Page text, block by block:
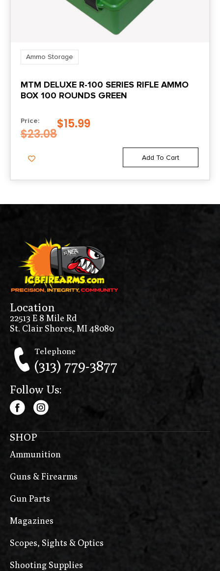
Ammo Storage
MTM DELUXE R-100 SERIES RIFLE AMMO
BOX 100 ROUNDS GREEN
Price:
$23.08
$15.99
Add To Cart
Location
22513 E 8 Mile Rd
St. Clair Shores, MI 48080
Telephone
(313) 779-3877
Follow Us:
SHOP
Ammunition
Guns & Firearms
Gun Parts
Magazines
Scopes, Sights & Optics
Shooting Supplies